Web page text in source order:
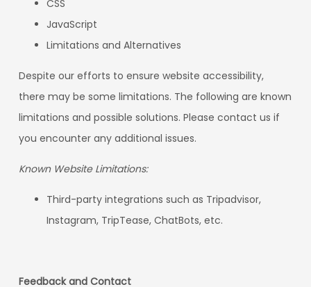
CSS
JavaScript
Limitations and Alternatives
Despite our efforts to ensure website accessibility,
there may be some limitations. The following are known
limitations and possible solutions. Please contact us if
you encounter any additional issues.
Known Website Limitations:
Third-party integrations such as Tripadvisor,
Instagram, TripTease, ChatBots, etc.
Feedback and Contact